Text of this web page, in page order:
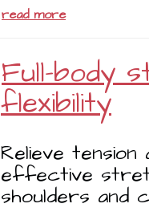
read more
Full-body
flexibility
Relieve
effective
shoulders and